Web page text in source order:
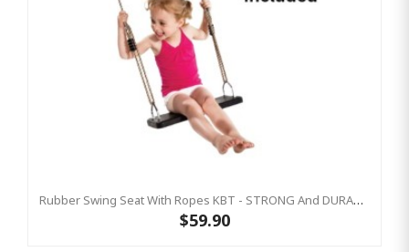
Rubber Swing Seat With Ropes KBT - STRONG And DURABLE
$59.90